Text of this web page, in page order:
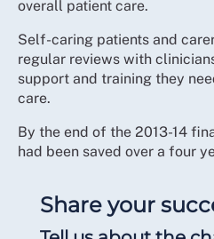
overall patient care.
Self-caring patients and
regular reviews with
support and training they
care.
By the end of the 2013-14
had been saved over a four
Share your